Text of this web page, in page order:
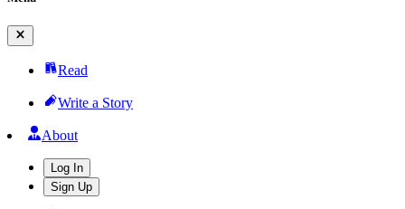
Read
Write a Story
About
Log In
Sign Up